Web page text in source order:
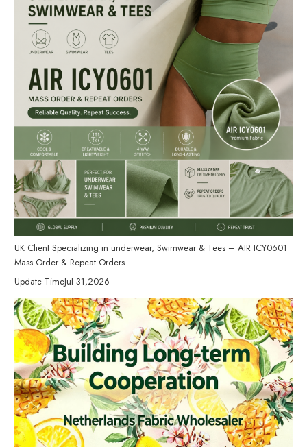
UK Client Specializing in underwear, Swimwear & Tees – AIR ICY0601
Mass Order & Repeat Orders
Update TimeJul 31,2026